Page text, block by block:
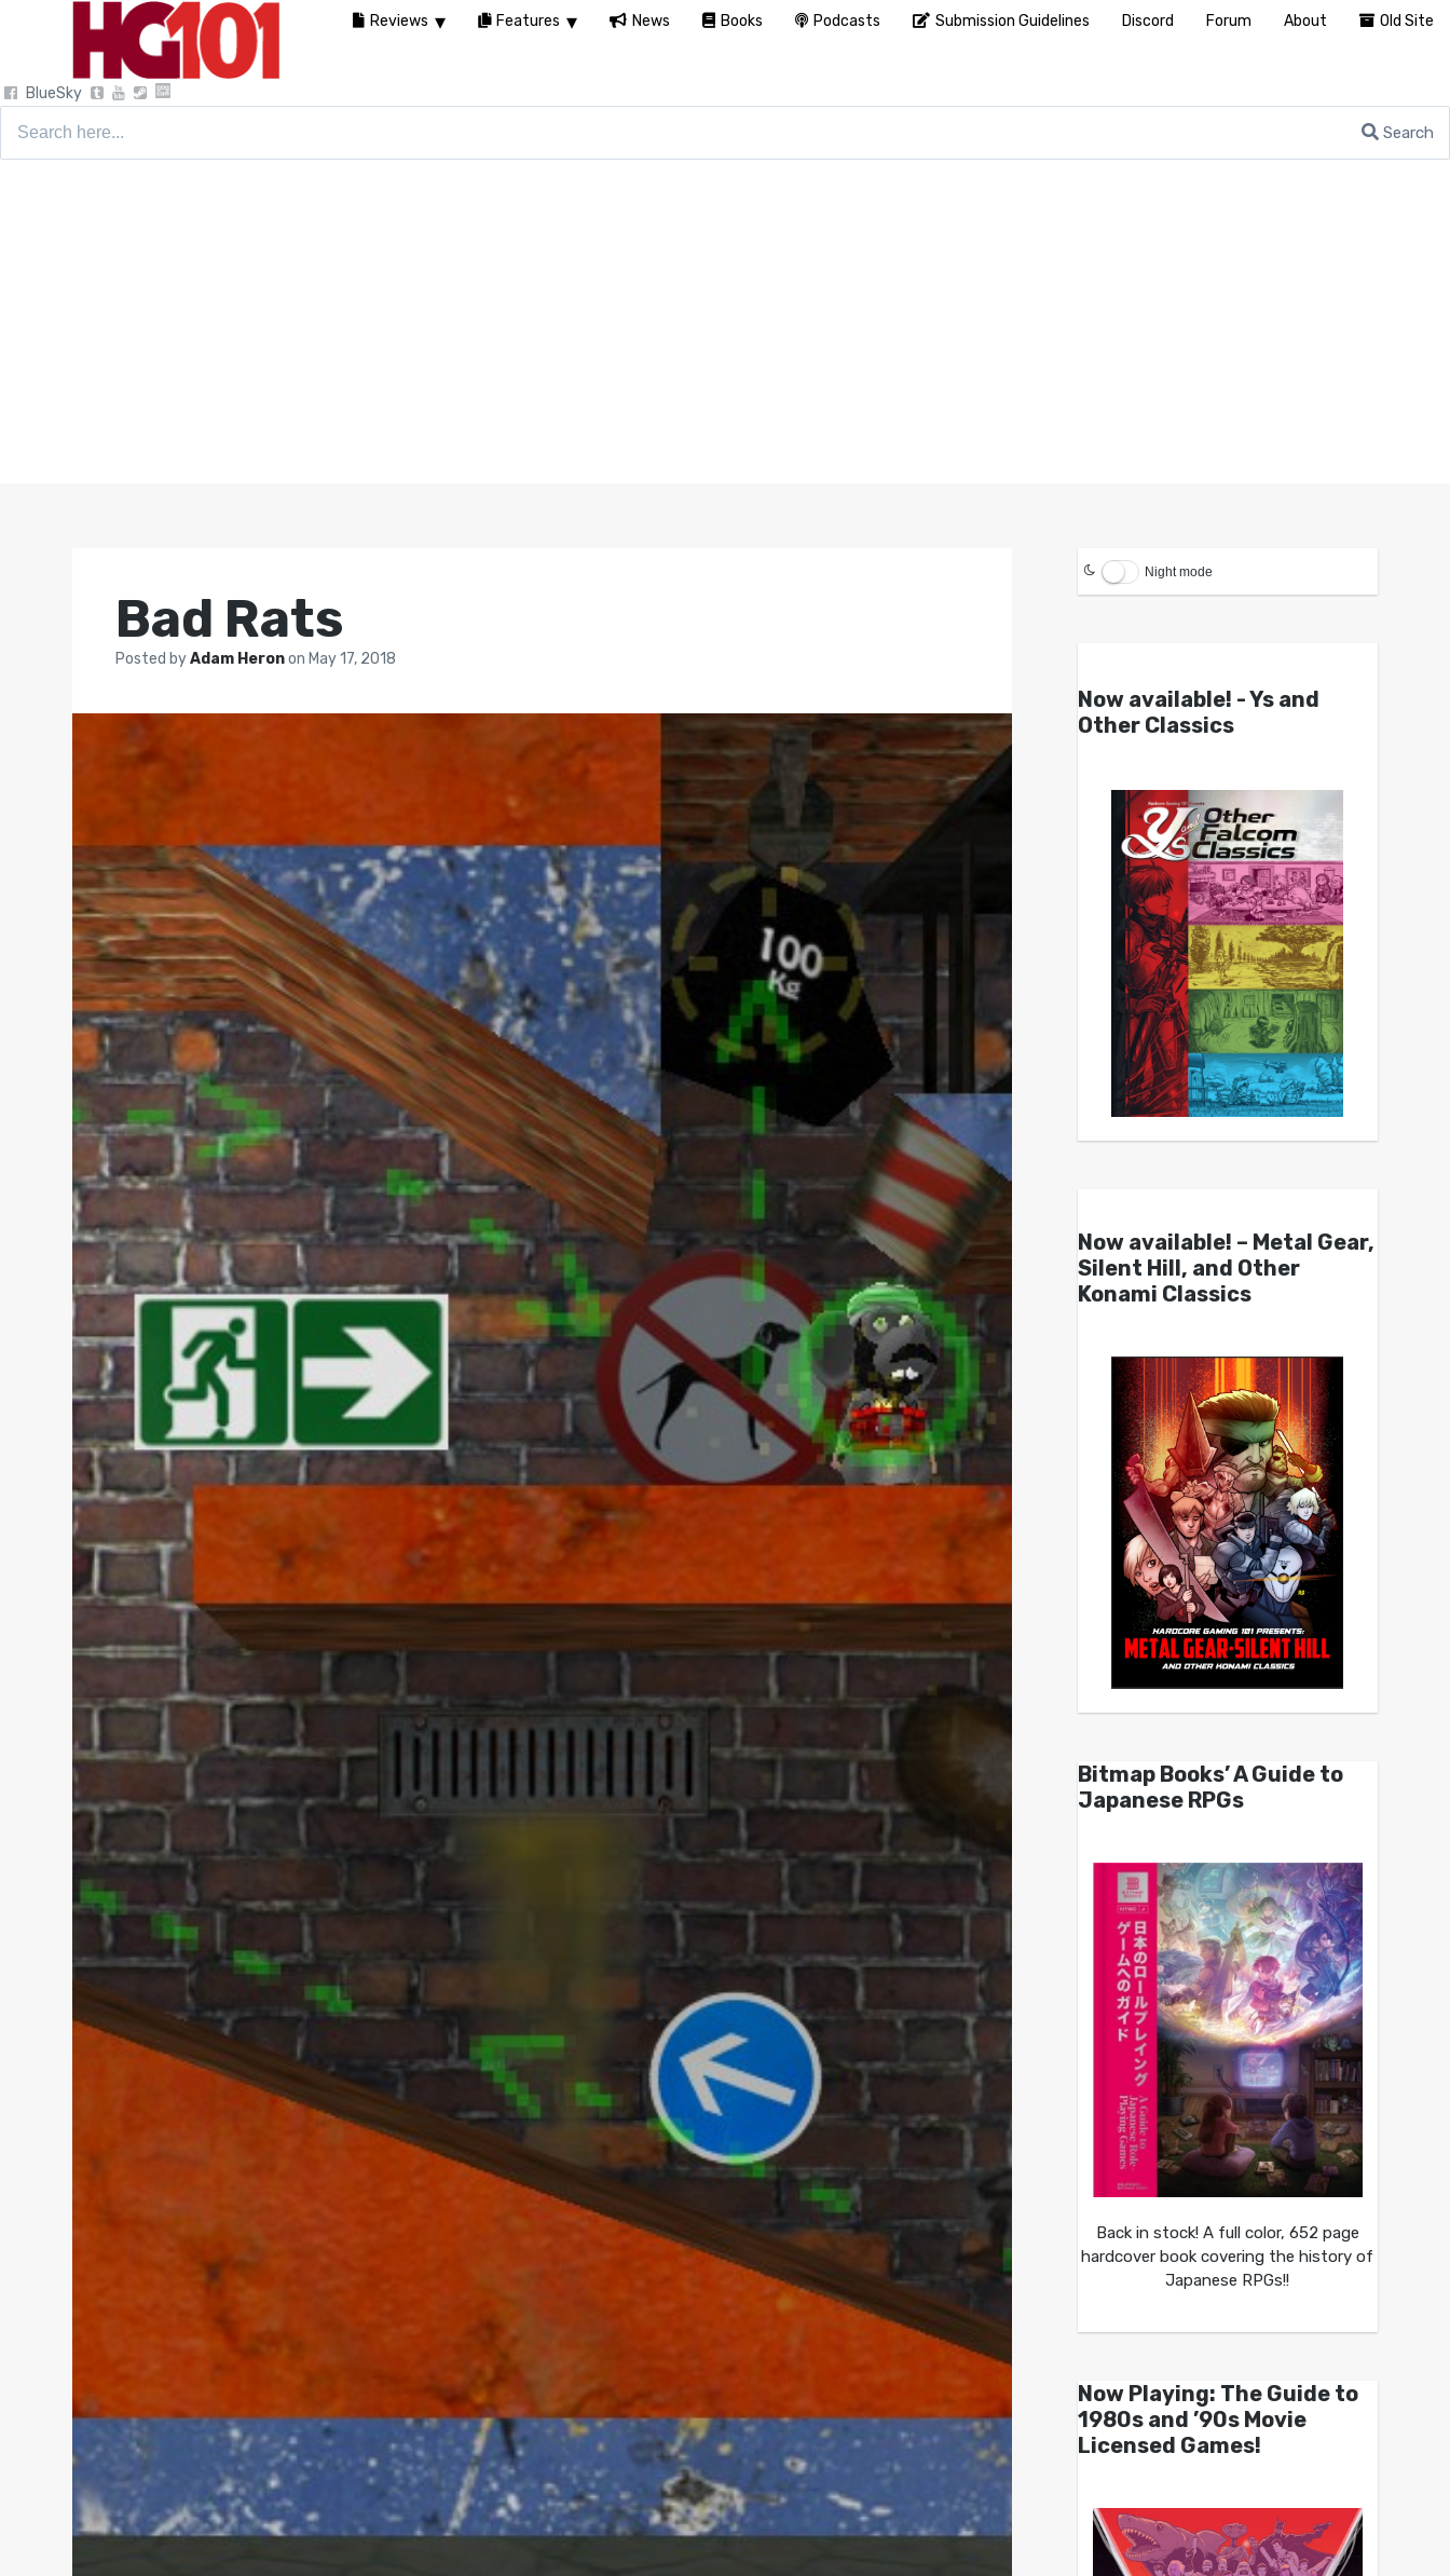
BlueSky
Search
Bad Rats
Posted byAdam Heronon May 17, 2018
Night mode
Now available! - Ys and
Other Classics
Now available! – Metal Gear,
Silent Hill, and Other
Konami Classics
Bitmap Books’ A Guide to
Japanese RPGs
Back in stock! A full color, 652 page
hardcover book covering the history of
Japanese RPGs!!
Now Playing: The Guide to
1980s and ’90s Movie
Licensed Games!
Reviews Features News Books Podcasts Submission Guidelines Discord Forum About Old Site